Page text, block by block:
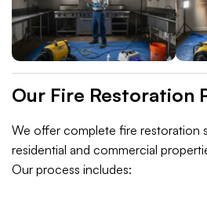
Our Fire Restoration
We offer complete fire restoration
residential and commercial
Our process includes: